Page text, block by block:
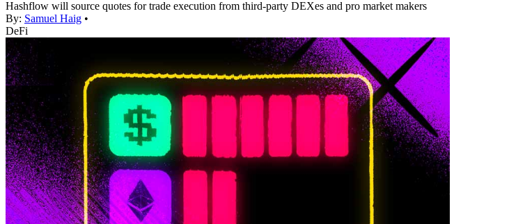
Hashflow will source quotes for trade execution from third-party DEXes and pro market makers
By: Samuel Haig •
DeFi